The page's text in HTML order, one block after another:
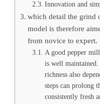
Innovation and
which detail the grind
model is therefore
from novice to expert.
A good pepper
is well
richness also
steps can prolong
consistently fresh